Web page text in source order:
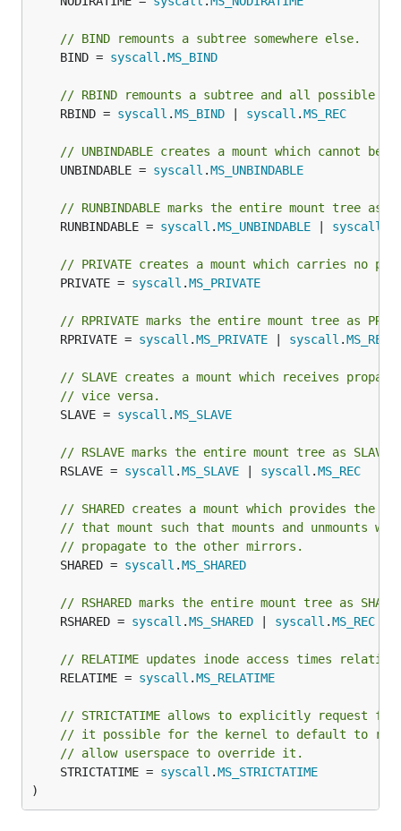
// BIND remounts a subtree somewhere else.
	BIND =
syscall .MS_BIND
// RBIND remounts a subtree and all possible
	RBIND =
syscall .MS_BIND syscall .MS_REC
// UNBINDABLE creates a mount which cannot
	UNBINDABLE =
syscall .MS_UNBINDABLE
// RUNBINDABLE marks the entire mount tree as
	RUNBINDABLE =
syscall .MS_UNBINDABLE syscall
// PRIVATE creates a mount which carries no
	PRIVATE =
syscall .MS_PRIVATE
// RPRIVATE marks the entire mount tree as
	RPRIVATE =
syscall .MS_PRIVATE syscall .MS_REC
// SLAVE creates a mount which receives
// vice versa.
	SLAVE =
syscall .MS_SLAVE
// RSLAVE marks the entire mount tree as SLAVE.
	RSLAVE =
syscall .MS_SLAVE syscall .MS_REC
// SHARED creates a mount which provides
// that mount such that mounts and unmounts
// propagate to the other mirrors.
	SHARED =
syscall .MS_SHARED
// RSHARED marks the entire mount tree as
	RSHARED =
syscall .MS_SHARED syscall .MS_REC
// RELATIME updates inode access times
	RELATIME =
syscall .MS_RELATIME
// STRICTATIME allows to explicitly request
// it possible for the kernel to default to
// allow userspace to override it.
	STRICTATIME =
syscall .MS_STRICTATIME
)